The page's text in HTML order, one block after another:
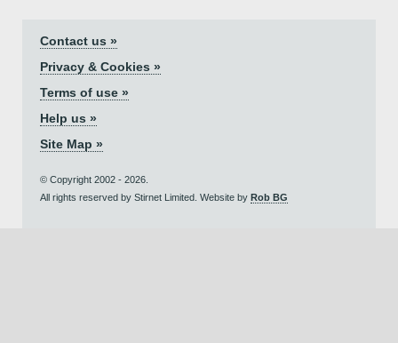
Contact us »
Privacy & Cookies »
Terms of use »
Help us »
Site Map »
© Copyright 2002 - 2026.
All rights reserved by Stirnet Limited. Website by Rob BG